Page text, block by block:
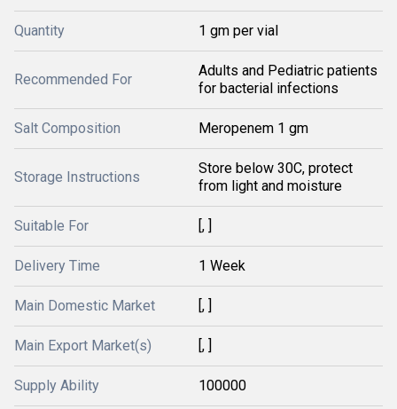
Quantity 1 gm per vial
Recommended For
Adults and Pediatric patients
for bacterial infections
Salt Composition Meropenem 1 gm
Storage Instructions
Store below 30C, protect
from light and moisture
Suitable For [, ]
Delivery Time 1 Week
Main Domestic Market [, ]
Main Export Market(s) [, ]
Supply Ability 100000